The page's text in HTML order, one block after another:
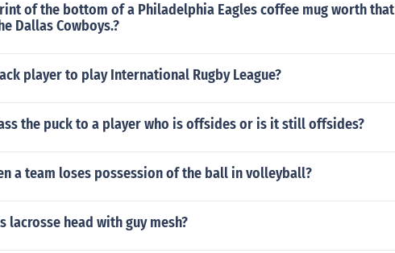
of the bottom of a Philadelphia Eagles coffee mug worth that
Dallas Cowboys.?
player to play International Rugby League?
the puck to a player who is offsides or is it still offsides?
a team loses possession of the ball in volleyball?
lacrosse head with guy mesh?